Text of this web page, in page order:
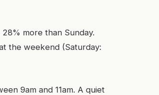
more than Sunday.
the weekend (Saturday:
9am and 11am. A quiet